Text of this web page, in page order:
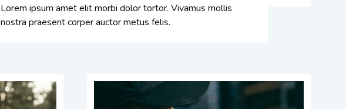
Lorem ipsum amet elit morbi dolor tortor. Vivamus mollis
nostra praesent corper auctor metus felis.